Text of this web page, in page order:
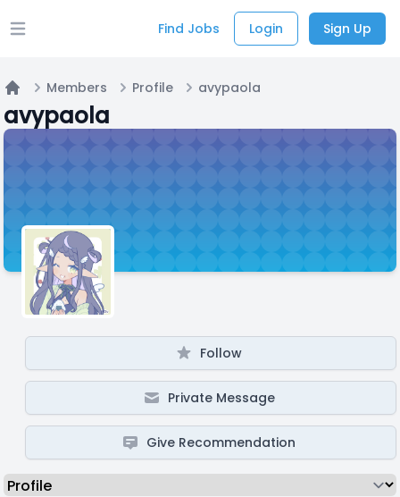
Open main menu Find Jobs Login Sign Up
Members Profile avypaola
avypaola
Follow
Private Message
Give Recommendation